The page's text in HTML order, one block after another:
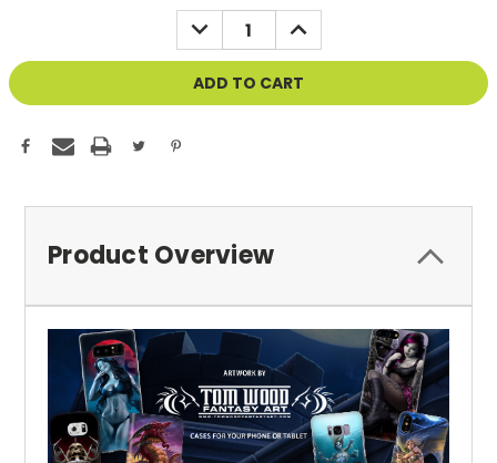
DECREASE
QUANTITY
OF
UNDEFINED
INCREASE
QUANTITY
OF
UNDEFINED
Product Overview